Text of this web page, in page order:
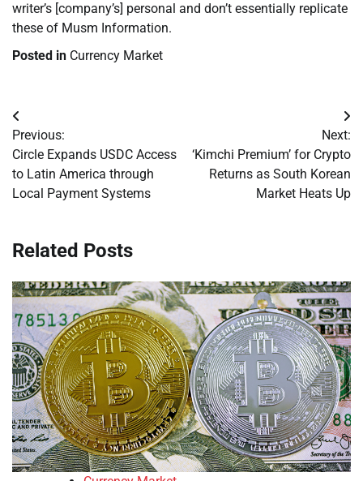
writer’s [company’s] personal and don’t essentially replicate
these of Musm Information.
Posted in Currency Market
Post
navigation
Previous:
Circle Expands USDC Access
to Latin America through
Local Payment Systems
Next:
‘Kimchi Premium’ for Crypto
Returns as South Korean
Market Heats Up
Related Posts